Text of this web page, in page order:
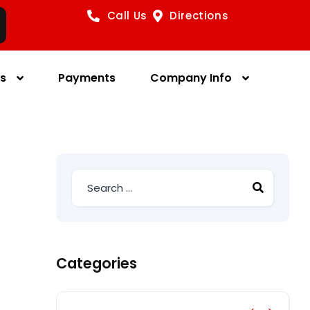
Call Us Directions
Payments Company Info
Categories